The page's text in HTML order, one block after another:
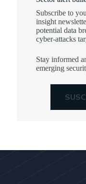
Subscribe to
insight
potential data
cyber-attacks
Stay informed
emerging